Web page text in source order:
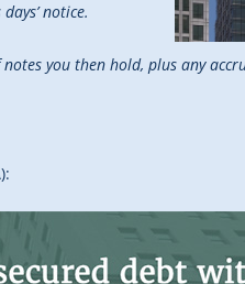
notice.
you then hold, plus any